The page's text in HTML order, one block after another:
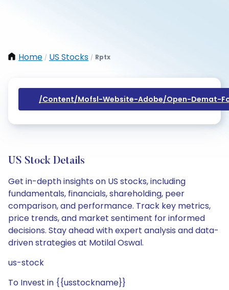
Home / US Stocks / Rptx
/content/mofsl-Website-Adobe/open-Demat-
US Stock Details
Get in-depth insights on US stocks, including
fundamentals, financials, shareholding, peer
comparison, and performance. Track key metrics,
price trends, and market sentiment for informed
decisions. Stay ahead with expert analysis and data-
driven strategies at Motilal Oswal.
us-stock
To Invest in {{usstockname}}